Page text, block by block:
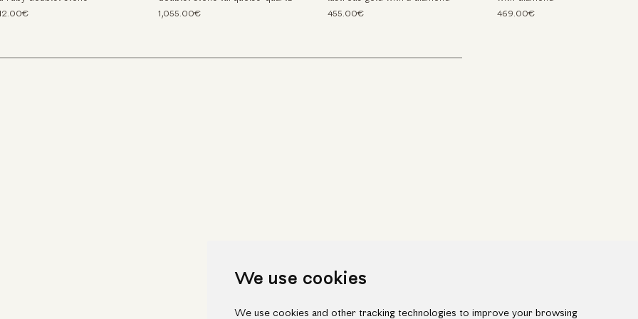
We use cookies
We use cookies and other tracking technologies to improve your browsing
1,055.00€
455.00€
469.00€